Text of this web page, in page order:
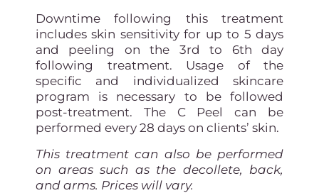
Downtime following this treatment
includes skin sensitivity for up to 5 days
and peeling on the 3rd to 6th day
following treatment. Usage of the
specific and individualized skincare
program is necessary to be followed
post-treatment. The C Peel can be
performed every 28 days on clients’ skin.
This treatment can also be performed
on areas such as the decollete, back,
and arms. Prices will vary.